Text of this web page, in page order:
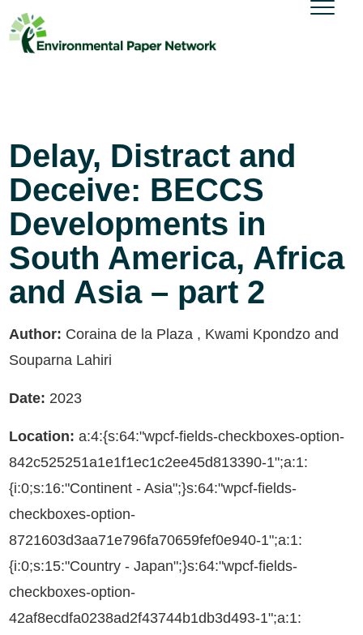
Delay, Distract and
Deceive: BECCS
Developments in
South America, Africa
and Asia – part 2
Author: Coraina de la Plaza , Kwami Kpondzo and
Souparna Lahiri
Date: 2023
Location: a:4:{s:64:"wpcf-fields-checkboxes-option-
842c525251a1e1f1ec1c2ee45d813390-1";a:1:
{i:0;s:16:"Continent - Asia";}s:64:"wpcf-fields-
checkboxes-option-
8721603d3aa71e796fa70659fef0e940-1";a:1:
{i:0;s:15:"Country - Japan";}s:64:"wpcf-fields-
checkboxes-option-
42af8ecdfa0238ad2f43744b1db3d493-1";a:1: